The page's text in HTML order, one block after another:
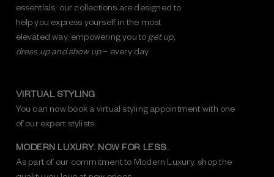
essentials, our collections are designed to
help you express yourself in the most
elevated way, empowering you to get up,
dress up and show up– every day.
VIRTUAL STYLING
You can now book a virtual styling appointment with one
of our expert stylists.
MODERN LUXURY. NOW FOR LESS.
As part of our commitment to Modern Luxury, shop the